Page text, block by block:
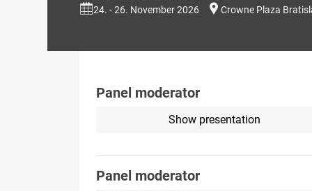
24. - 26. November 2026 Crowne Plaza
Panel moderator
Show presentation
Panel moderator